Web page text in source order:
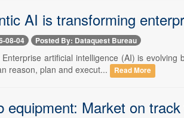
AI is transforming
08-04 Posted By: Dataquest Bureau
artificial intelligence (AI) is
reason, plan and execut...
Read More
equipment: Market on